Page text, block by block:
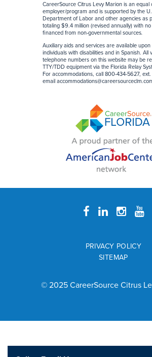
CareerSource Citrus Levy Marion is an equal
employer/program and is supported by the
Department of Labor and other agencies as
totaling $9.4 million (revised annually) with
financed from non-governmental sources.
Auxiliary aids and services are available
individuals with disabilities and in Spanish. All
telephone numbers on this website may be
TTY/TDD equipment via the Florida Relay
For accommodations, call 800-434-5627,
email
© 2025 CareerSource Citrus
PRIVACY POLICY
SITEMAP